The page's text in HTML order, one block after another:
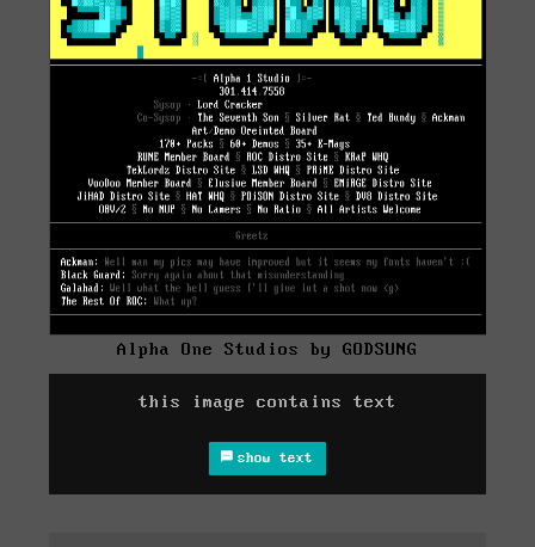
Alpha One Studios by GODSUNG
this image contains text
show text